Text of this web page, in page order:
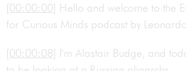
[00:00:00] Hello and welcome to the
for Curious Minds podcast by
[00:00:08] I'm Alastair Budge, and